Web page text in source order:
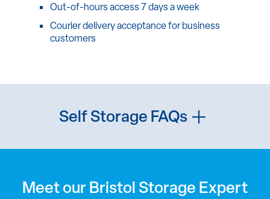
Out-of-hours access 7 days a week
Courier delivery acceptance for business
customers
Self Storage FAQs
Meet our Bristol Storage Expert